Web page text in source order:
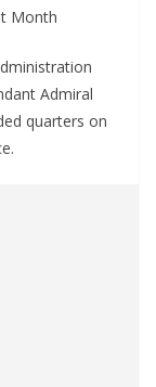
Month
Admiral
quarters on